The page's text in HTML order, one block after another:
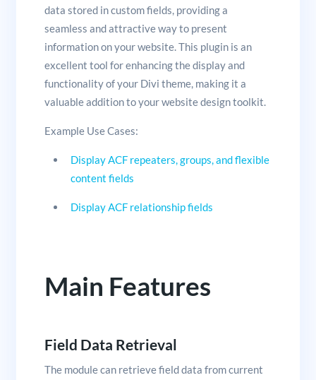
data stored in custom fields, providing a
seamless and attractive way to present
information on your website. This plugin is an
excellent tool for enhancing the display and
functionality of your Divi theme, making it a
valuable addition to your website design toolkit.
Example Use Cases:
Display ACF repeaters, groups, and flexible
content fields
Display ACF relationship fields
Main Features
Field Data Retrieval
The module can retrieve field data from current